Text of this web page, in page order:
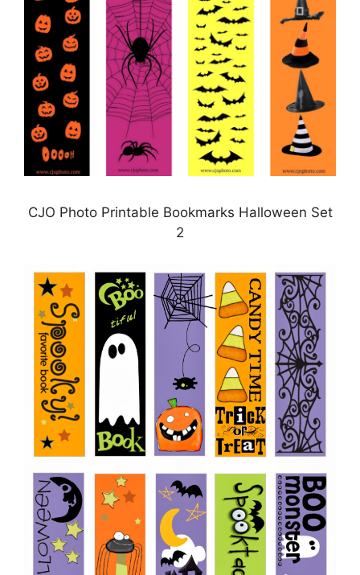
CJO Photo Printable Bookmarks Halloween Set
2